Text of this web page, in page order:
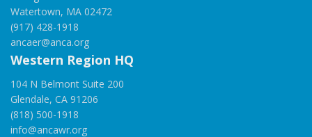
Watertown, MA 02472
(917) 428-1918
ancaer@anca.org
Western Region HQ
104 N Belmont Suite 200
Glendale, CA 91206
(818) 500-1918
info@ancawr.org